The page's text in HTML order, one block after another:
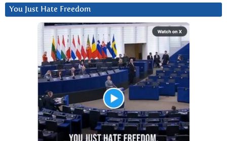
You Just Hate Freedom